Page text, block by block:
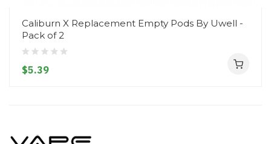
Caliburn X Replacement Empty Pods By Uwell -
Pack of 2
$5.39